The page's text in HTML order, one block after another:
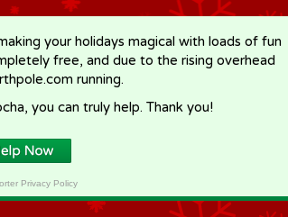
your holidays magical with loads of fun
free, and due to the rising overhead
running.
you can truly help. Thank you!
Privacy Policy